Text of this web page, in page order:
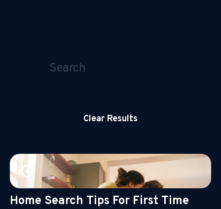
Clear Results
Home Search Tips For First Time